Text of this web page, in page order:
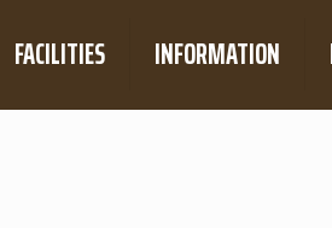
FACILITIES INFORMATION